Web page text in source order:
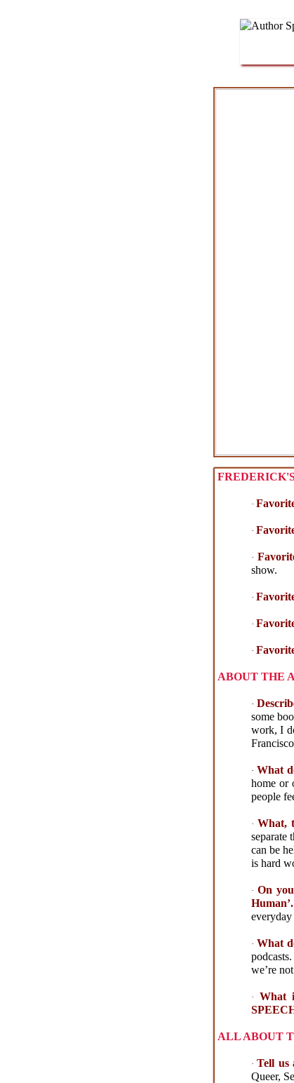
·
·
·
show.
·
·
·
ABOUT THE
·
some
work, I
· What
home or
people
· What,
separate
can be
is hard
· On
· What
we’re
· What
ALL ABOUT
·Tell us
Queer,